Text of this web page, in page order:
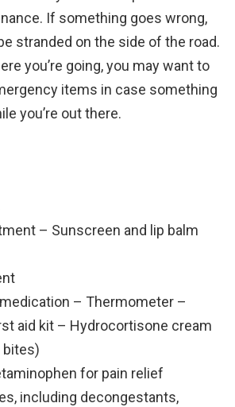
If something goes wrong,
stranded on the side of the road.
you’re going, you may want to
items in case something
you’re out there.
– Sunscreen and lip balm
– Thermometer –
aid kit – Hydrocortisone cream
bites)
for pain relief
including decongestants,